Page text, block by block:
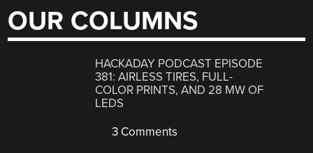
OUR COLUMNS
HACKADAY PODCAST EPISODE
381: AIRLESS TIRES, FULL-
COLOR PRINTS, AND 28 MW OF
LEDS
3 Comments